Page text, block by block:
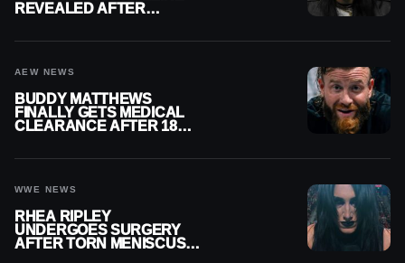
REVEALED AFTER
AEW NEWS
BUDDY MATTHEWS
FINALLY GETS MEDICAL
CLEARANCE AFTER 18
WWE NEWS
RHEA RIPLEY
UNDERGOES SURGERY
AFTER TORN MENISCUS